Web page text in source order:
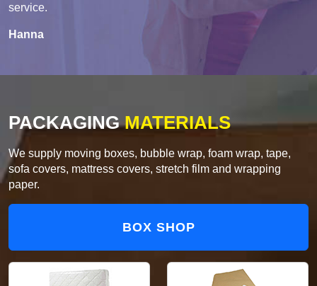
service.
Hanna
PACKAGINGMATERIALS
We supply moving boxes, bubble wrap, foam wrap, tape,
sofa covers, mattress covers, stretch film and wrapping
paper.
BOX SHOP